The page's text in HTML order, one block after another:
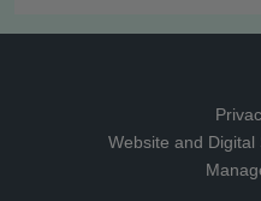
Website and Digital